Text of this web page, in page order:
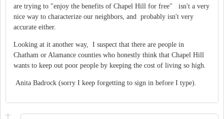
are trying to "enjoy the benefits of Chapel Hill for free" isn't a very
nice way to characterize our neighbors, and probably isn't very
accurate either.
Looking at it another way, I suspect that there are people in
Chatham or Alamance counties who honestly think that Chapel Hill
wants to keep out poor people by keeping the cost of living so high.
Anita Badrock (sorry I keep forgetting to sign in before I type).